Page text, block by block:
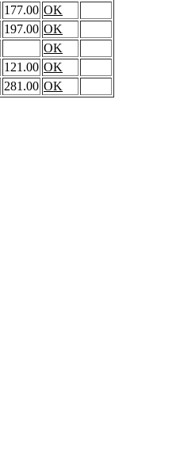
177.00 OK
197.00 OK
OK
121.00 OK
281.00 OK